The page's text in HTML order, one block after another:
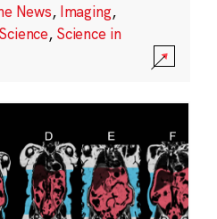
News, Imaging,
Science, Science in